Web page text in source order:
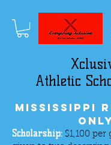
Athletic
Mississippi
Scholarship: $1,100